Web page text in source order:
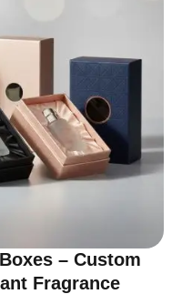
– Custom
Fragrance